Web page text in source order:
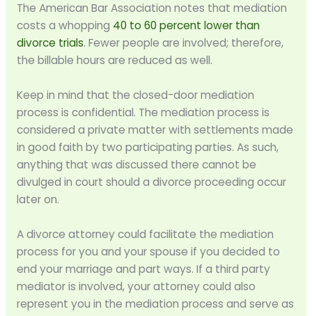
The American Bar Association notes that mediation
costs a whopping 40 to 60 percent lower than
divorce trials. Fewer people are involved; therefore,
the billable hours are reduced as well.
Keep in mind that the closed-door mediation
process is confidential. The mediation process is
considered a private matter with settlements made
in good faith by two participating parties. As such,
anything that was discussed there cannot be
divulged in court should a divorce proceeding occur
later on.
A divorce attorney could facilitate the mediation
process for you and your spouse if you decided to
end your marriage and part ways. If a third party
mediator is involved, your attorney could also
represent you in the mediation process and serve as